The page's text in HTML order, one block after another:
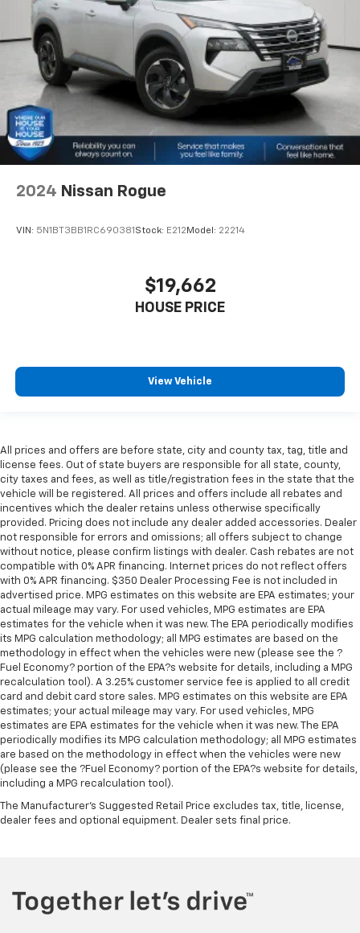
2024 Nissan Rogue
VIN: 5N1BT3BB1RC690381 Stock: E212 Model: 22214
$19,662
HOUSE PRICE
View Vehicle
All prices and offers are before state, city and county tax, tag, title and
license fees. Out of state buyers are responsible for all state, county,
city taxes and fees, as well as title/registration fees in the state that the
vehicle will be registered. All prices and offers include all rebates and
incentives which the dealer retains unless otherwise specifically
provided. Pricing does not include any dealer added accessories. Dealer
not responsible for errors and omissions; all offers subject to change
without notice, please confirm listings with dealer. Cash rebates are not
compatible with 0% APR financing. Internet prices do not reflect offers
with 0% APR financing. $350 Dealer Processing Fee is not included in
advertised price. MPG estimates on this website are EPA estimates; your
actual mileage may vary. For used vehicles, MPG estimates are EPA
estimates for the vehicle when it was new. The EPA periodically modifies
its MPG calculation methodology; all MPG estimates are based on the
methodology in effect when the vehicles were new (please see the ?
Fuel Economy? portion of the EPA?s website for details, including a MPG
recalculation tool). A 3.25% customer service fee is applied to all credit
card and debit card store sales. MPG estimates on this website are EPA
estimates; your actual mileage may vary. For used vehicles, MPG
estimates are EPA estimates for the vehicle when it was new. The EPA
periodically modifies its MPG calculation methodology; all MPG estimates
are based on the methodology in effect when the vehicles were new
(please see the ?Fuel Economy? portion of the EPA?s website for details,
including a MPG recalculation tool).
The Manufacturer's Suggested Retail Price excludes tax, title, license,
dealer fees and optional equipment. Dealer sets final price.